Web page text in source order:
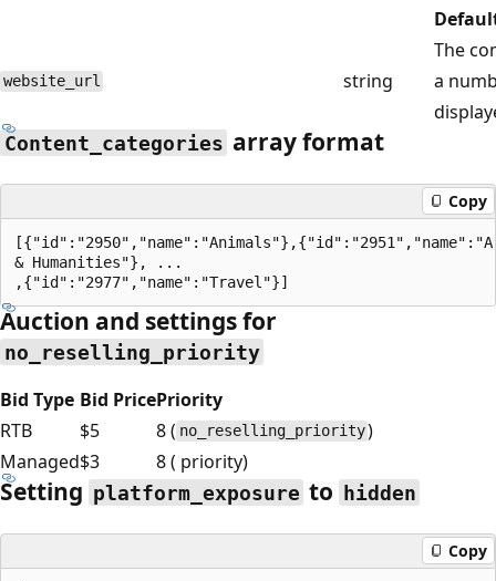
website_url string
The
a
Content_categories array format
Copy
& Humanities"}, ...
Auction and settings for
no_reselling_priority
Bid Type Bid PricePriority
RTB
$5 8 ( no_reselling_priority)
Managed$3 8 ( priority)
Setting platform_exposure to hidden
Copy